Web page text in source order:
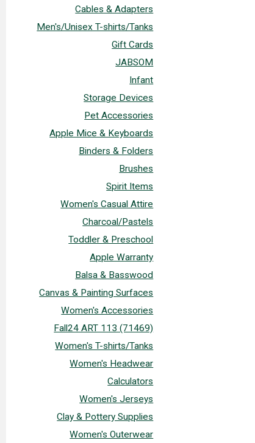
Cables & Adapters
Men's/Unisex T-shirts/Tanks
Gift Cards
JABSOM
Infant
Storage Devices
Pet Accessories
Apple Mice & Keyboards
Binders & Folders
Brushes
Spirit Items
Women's Casual Attire
Charcoal/Pastels
Toddler & Preschool
Apple Warranty
Balsa & Basswood
Canvas & Painting Surfaces
Women's Accessories
Fall24 ART 113 (71469)
Women's T-shirts/Tanks
Women's Headwear
Calculators
Women's Jerseys
Clay & Pottery Supplies
Women's Outerwear